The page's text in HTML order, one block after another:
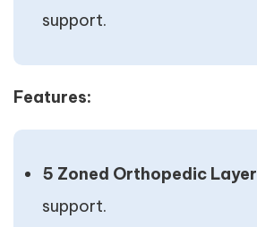
support.
Features:
5 Zoned Orthopedic Layer
support.